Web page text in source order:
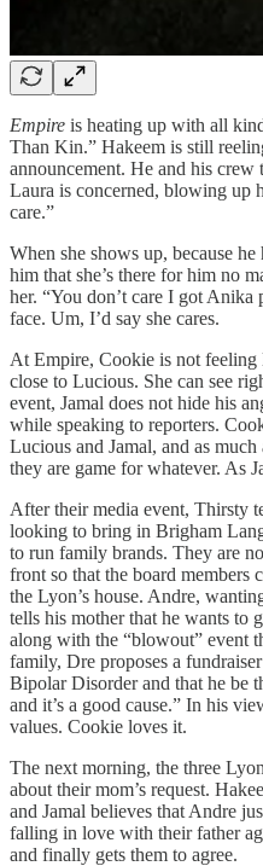
Empire is heating up with all
Than Kin.” Hakeem is still
announcement. He and his crew
Laura is concerned, blowing up
care.”
When she shows up, because
him that she’s there for him no
her. “You don’t care I got Anika
face. Um, I’d say she cares.
At Empire, Cookie is not feeling
close to Lucious. She can see
event, Jamal does not hide his
while speaking to reporters.
Lucious and Jamal, and as
they are game for whatever. As
After their media event, Thirsty
looking to bring in Brigham
to run family brands. They are
front so that the board members
the Lyon’s house. Andre,
tells his mother that he wants to
along with the “blowout” event
family, Dre proposes a
Bipolar Disorder and that he be
and it’s a good cause.” In his
values. Cookie loves it.
The next morning, the three
about their mom’s request.
and Jamal believes that Andre
falling in love with their father
and finally gets them to agree.